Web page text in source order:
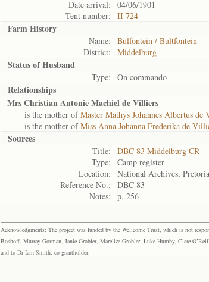
Date arrival:
04/06/1901
Tent number:
II 724
Farm History
Name:
Bulfontein / Bultfontein
District:
Middelburg
Status ofHusband
Type: On commando
Relationships
Mrs Christian Antonie Machiel de Villiers
is the mother ofMaster Mathys Johannes Albertus de
is the mother ofMiss Anna Johanna Frederika de
Sources
Title:
DBC 83 Middelburg CR
Type:
Camp register
Location:
National Archives, Pretoria
Reference No.:
DBC 83
Notes:
p. 256
Acknowledgments: The project was funded by the Wellcome Trust, which is not
Boshoff, Murray Gorman, Janie Grobler, Marelize Grobler, Luke Humby, Clare
and to Dr Iain Smith, co-grantholder.